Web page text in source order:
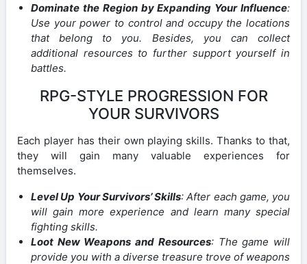
Dominate the Region by Expanding Your Influence:
Use your power to control and occupy the locations
that belong to you. Besides, you can collect
additional resources to further support yourself in
battles.
RPG-STYLE PROGRESSION FOR
YOUR SURVIVORS
Each player has their own playing skills. Thanks to that,
they will gain many valuable experiences for
themselves.
Level Up Your Survivors’ Skills: After each game, you
will gain more experience and learn many special
fighting skills.
Loot New Weapons and Resources: The game will
provide you with a diverse treasure trove of weapons